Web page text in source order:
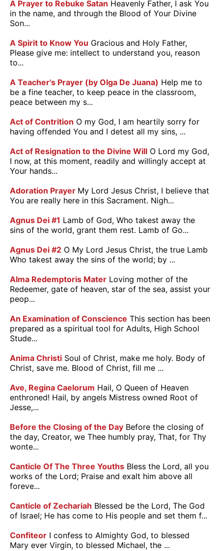
A Prayer to Rebuke Satan Heavenly Father, I ask You
in the name, and through the Blood of Your Divine
Son...
A Spirit to Know You Gracious and Holy Father,
Please give me: intellect to understand you, reason
to...
A Teacher's Prayer (by Olga De Juana) Help me to
be a fine teacher, to keep peace in the classroom,
peace between my s...
Act of Contrition O my God, I am heartily sorry for
having offended You and I detest all my sins, ...
Act of Resignation to the Divine Will O Lord my God,
I now, at this moment, readily and willingly accept at
Your hands...
Adoration Prayer My Lord Jesus Christ, I believe that
You are really here in this Sacrament. Nigh...
Agnus Dei #1 Lamb of God, Who takest away the
sins of the world, grant them rest. Lamb of Go...
Agnus Dei #2 O My Lord Jesus Christ, the true Lamb
Who takest away the sins of the world; by ...
Alma Redemptoris Mater Loving mother of the
Redeemer, gate of heaven, star of the sea, assist your
peop...
An Examination of Conscience This section has been
prepared as a spiritual tool for Adults, High School
Stude...
Anima Christi Soul of Christ, make me holy. Body of
Christ, save me. Blood of Christ, fill me ...
Ave, Regina Caelorum Hail, O Queen of Heaven
enthroned! Hail, by angels Mistress owned Root of
Jesse,...
Before the Closing of the Day Before the closing of
the day, Creator, we Thee humbly pray, That, for Thy
wonte...
Canticle Of The Three Youths Bless the Lord, all you
works of the Lord; Praise and exalt him above all
foreve...
Canticle of Zechariah Blessed be the Lord, The God
of Israel; He has come to His people and set them f...
Confiteor I confess to Almighty God, to blessed
Mary ever Virgin, to blessed Michael, the ...